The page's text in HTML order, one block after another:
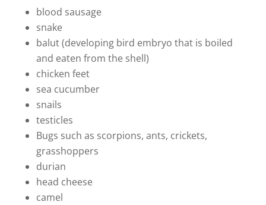
blood sausage
snake
balut (developing bird embryo that is boiled
and eaten from the shell)
chicken feet
sea cucumber
snails
testicles
Bugs such as scorpions, ants, crickets,
grasshoppers
durian
head cheese
camel